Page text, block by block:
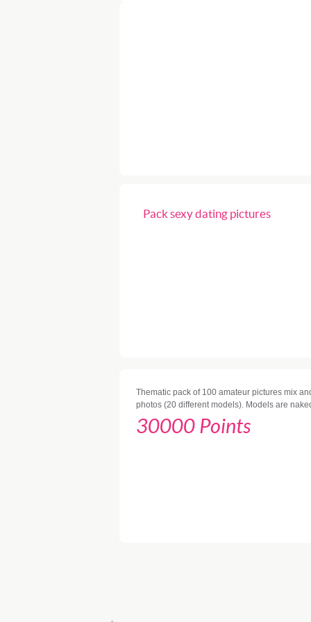
Pack sexy dating pictures
Thematic pack of 100 amateur pictures mix
photos (20 different models). Models are
30000 Points